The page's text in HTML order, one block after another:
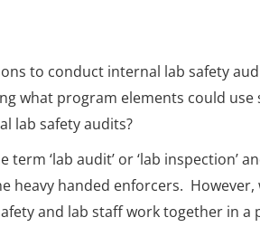
to conduct internal lab safety
what program elements could
lab safety audits?
term ‘lab audit’ or ‘lab
heavy handed enforcers.
and lab staff work together in